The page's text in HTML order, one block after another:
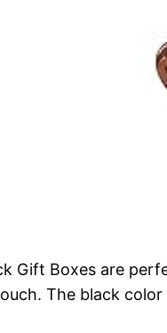
Gift Boxes are
The black